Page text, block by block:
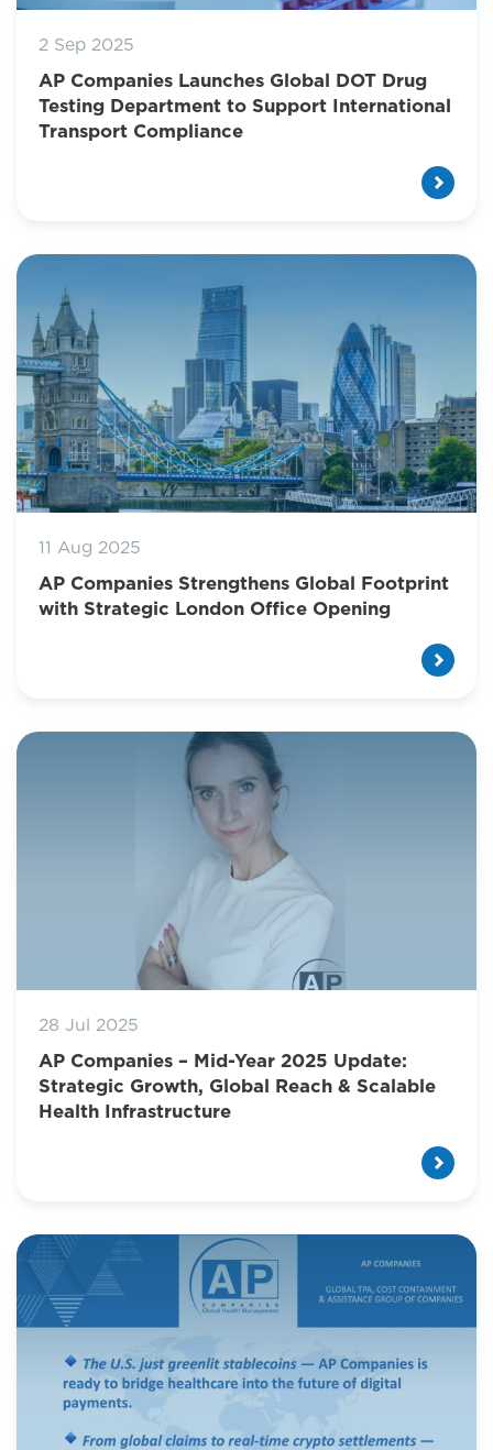
2 Sep 2025
AP Companies Launches Global DOT Drug
Testing Department to Support International
Transport Compliance
11 Aug 2025
AP Companies Strengthens Global Footprint
with Strategic London Office Opening
28 Jul 2025
AP Companies – Mid-Year 2025 Update:
Strategic Growth, Global Reach & Scalable
Health Infrastructure